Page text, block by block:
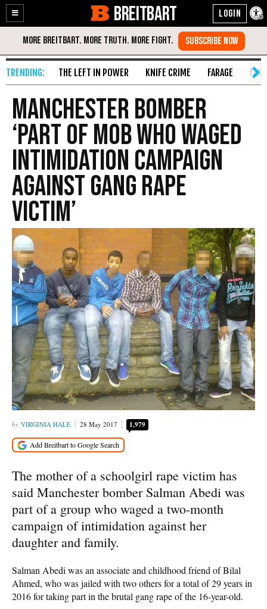
Enable
Accessibility
Skip
Content
BREITBART
THE LEFT IN POWER KNIFE CRIME FARAGE
Manchester Bomber
‘Part of Mob Who Waged
Intimidation Campaign
Against Gang Rape
Victim’
VIRGINIA HALE 28 May 2017 1,979
The mother of a schoolgirl rape victim has
said Manchester bomber Salman Abedi was
part of a group who waged a two-month
campaign of intimidation against her
daughter and family.
Salman Abedi was an associate and childhood friend of Bilal
Ahmed, who was jailed with two others for a total of 29 years in
2016 for taking part in the brutal gang rape of the 16-year-old.